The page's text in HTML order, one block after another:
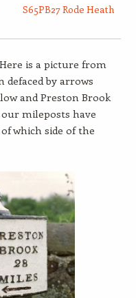
S65PB27 Rode Heath
is a picture from
defaced by arrows
and Preston Brook
mileposts have
which side of the